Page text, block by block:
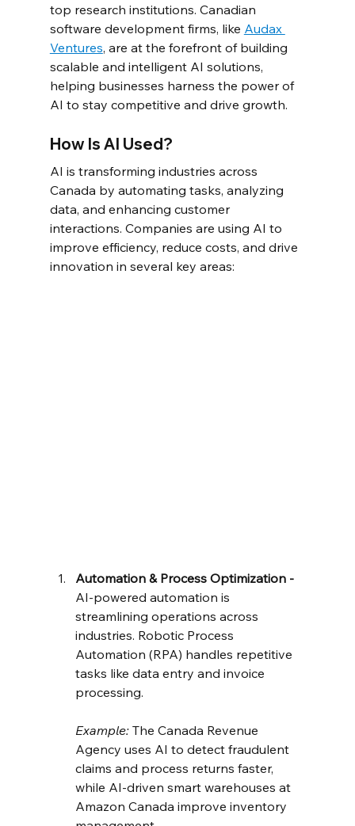
top research institutions. Canadian
software development firms, like Audax
Ventures, are at the forefront of building
scalable and intelligent AI solutions,
helping businesses harness the power of
AI to stay competitive and drive growth.
How Is AI Used?
AI is transforming industries across
Canada by automating tasks, analyzing
data, and enhancing customer
interactions. Companies are using AI to
improve efficiency, reduce costs, and drive
innovation in several key areas:
Automation & Process Optimization -
AI-powered automation is
streamlining operations across
industries. Robotic Process
Automation (RPA) handles repetitive
tasks like data entry and invoice
processing.
Example: The Canada Revenue
Agency uses AI to detect fraudulent
claims and process returns faster,
while AI-driven smart warehouses at
Amazon Canada improve inventory